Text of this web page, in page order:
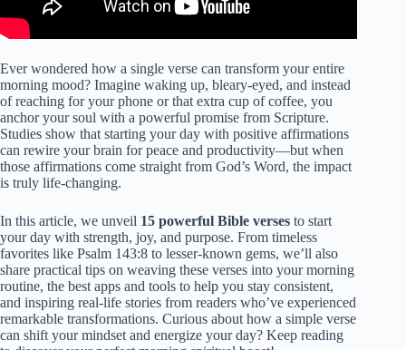
Ever wondered how a single verse can transform your entire
morning mood? Imagine waking up, bleary-eyed, and instead
of reaching for your phone or that extra cup of coffee, you
anchor your soul with a powerful promise from Scripture.
Studies show that starting your day with positive affirmations
can rewire your brain for peace and productivity—but when
those affirmations come straight from God’s Word, the impact
is truly life-changing.
In this article, we unveil 15 powerful Bible verses to start
your day with strength, joy, and purpose. From timeless
favorites like Psalm 143:8 to lesser-known gems, we’ll also
share practical tips on weaving these verses into your morning
routine, the best apps and tools to help you stay consistent,
and inspiring real-life stories from readers who’ve experienced
remarkable transformations. Curious about how a simple verse
can shift your mindset and energize your day? Keep reading